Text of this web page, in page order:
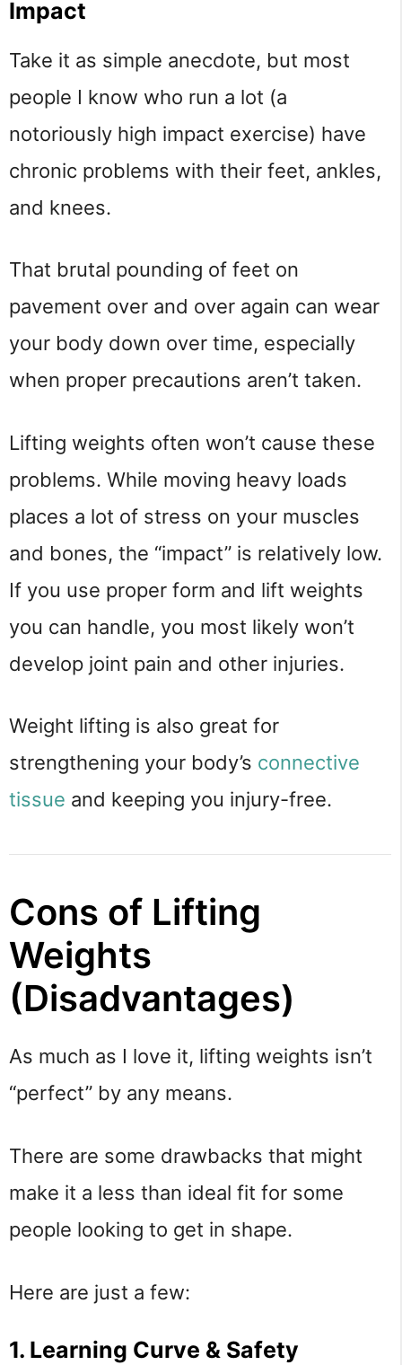
Impact
Take it as simple anecdote, but most
people I know who run a lot (a
notoriously high impact exercise) have
chronic problems with their feet, ankles,
and knees.
That brutal pounding of feet on
pavement over and over again can wear
your body down over time, especially
when proper precautions aren’t taken.
Lifting weights often won’t cause these
problems. While moving heavy loads
places a lot of stress on your muscles
and bones, the “impact” is relatively low.
If you use proper form and lift weights
you can handle, you most likely won’t
develop joint pain and other injuries.
Weight lifting is also great for
strengthening your body’s connective
tissue and keeping you injury-free.
Cons of Lifting
Weights
(Disadvantages)
As much as I love it, lifting weights isn’t
“perfect” by any means.
There are some drawbacks that might
make it a less than ideal fit for some
people looking to get in shape.
Here are just a few:
1. Learning Curve & Safety